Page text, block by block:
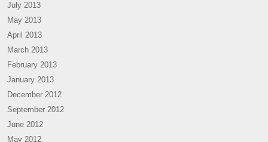
July 2013
May 2013
April 2013
March 2013
February 2013
January 2013
December 2012
September 2012
June 2012
May 2012